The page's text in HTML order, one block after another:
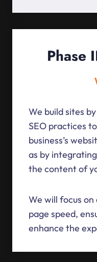
Phase
We build sites
SEO practices
business’s
as by
the content of
We will focus
page speed,
enhance the